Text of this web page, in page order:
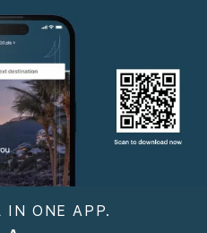
IN ONE APP.